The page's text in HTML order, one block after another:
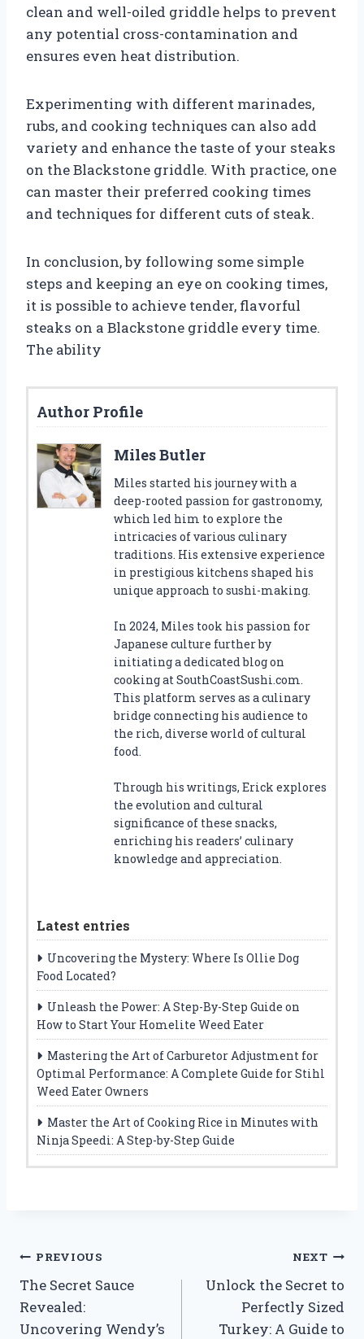
clean and well-oiled griddle helps to prevent
any potential cross-contamination and
ensures even heat distribution.
Experimenting with different marinades,
rubs, and cooking techniques can also add
variety and enhance the taste of your steaks
on the Blackstone griddle. With practice, one
can master their preferred cooking times
and techniques for different cuts of steak.
In conclusion, by following some simple
steps and keeping an eye on cooking times,
it is possible to achieve tender, flavorful
steaks on a Blackstone griddle every time.
The ability
Author Profile
Miles Butler
Miles started his journey with a
deep-rooted passion for gastronomy,
which led him to explore the
intricacies of various culinary
traditions. His extensive experience
in prestigious kitchens shaped his
unique approach to sushi-making.
In 2024, Miles took his passion for
Japanese culture further by
initiating a dedicated blog on
cooking at SouthCoastSushi.com.
This platform serves as a culinary
bridge connecting his audience to
the rich, diverse world of cultural
food.
Through his writings, Erick explores
the evolution and cultural
significance of these snacks,
enriching his readers’ culinary
knowledge and appreciation.
Latest entries
Uncovering the Mystery: Where Is Ollie Dog
Food Located?
Unleash the Power: A Step-By-Step Guide on
How to Start Your Homelite Weed Eater
Mastering the Art of Carburetor Adjustment for
Optimal Performance: A Complete Guide for Stihl
Weed Eater Owners
Master the Art of Cooking Rice in Minutes with
Ninja Speedi: A Step-by-Step Guide
Post
navigation
PREVIOUS
The Secret Sauce
Revealed:
Uncovering Wendy’s
NEXT
Unlock the Secret to
Perfectly Sized
Turkey: A Guide to